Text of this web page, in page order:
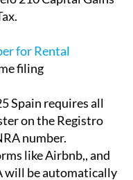
for Rental
filing
Spain requires all
on the Registro
number.
like Airbnb,, and
be automatically